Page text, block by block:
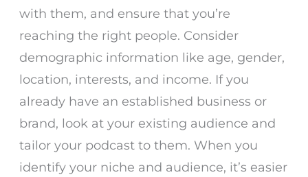
with them, and ensure that you’re
reaching the right people. Consider
demographic information like age, gender,
location, interests, and income. If you
already have an established business or
brand, look at your existing audience and
tailor your podcast to them. When you
identify your niche and audience, it’s easier